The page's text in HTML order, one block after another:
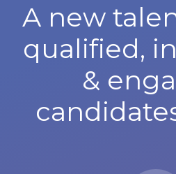
A new
qualified,
&